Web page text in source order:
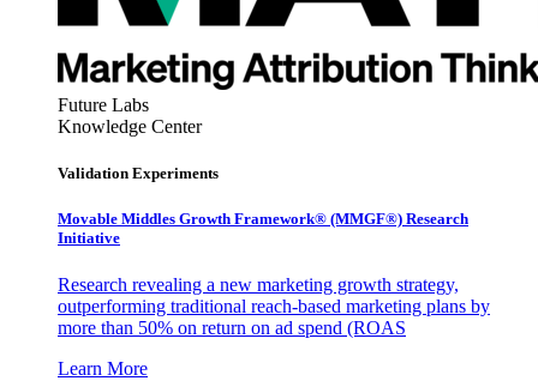
Future Labs
Knowledge Center
Validation Experiments
Movable Middles Growth Framework® (MMGF®) Research
Initiative
Research revealing a new marketing growth strategy,
outperforming traditional reach-based marketing plans by
more than 50% on return on ad spend (ROAS
Learn More